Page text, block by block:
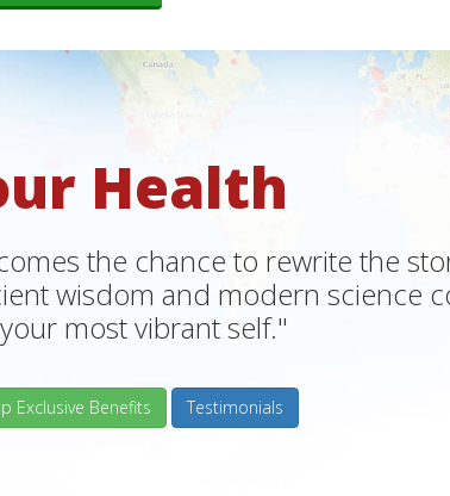
Health
the chance to rewrite the
wisdom and modern science
most vibrant self."
Exclusive Benefits Testimonials